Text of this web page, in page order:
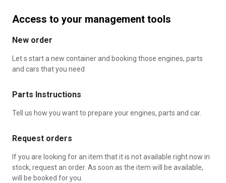
Access to your management tools
New order
Let s start a new container and booking those engines, parts
and cars that you need
Parts Instructions
Tell us how you want to prepare your engines, parts and car.
Request orders
If you are looking for an item that it is not available right now in
stock, request an order. As soon as the item will be available,
will be booked for you.